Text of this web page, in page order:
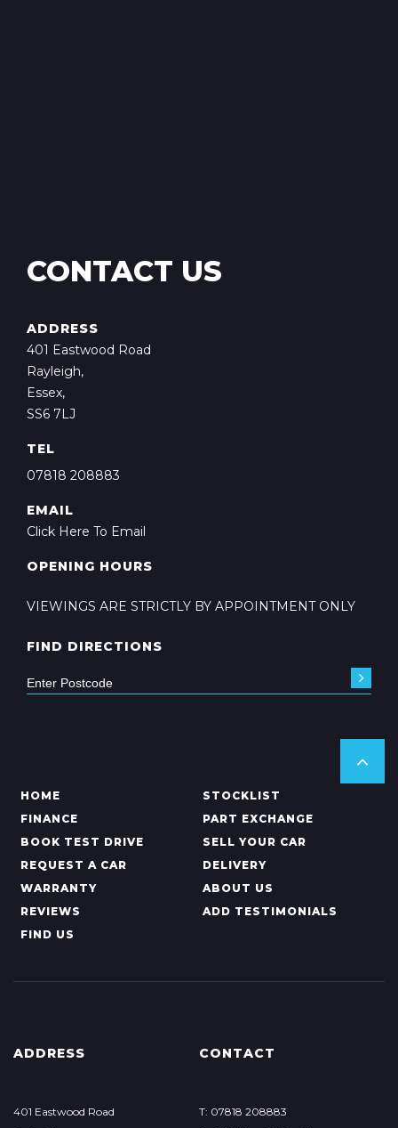
CONTACT US
ADDRESS
401 Eastwood Road
Rayleigh,
Essex,
SS6 7LJ
TEL
07818 208883
EMAIL
Click Here To Email
OPENING HOURS
VIEWINGS ARE STRICTLY BY APPOINTMENT ONLY
FIND DIRECTIONS
HOME
STOCKLIST
FINANCE
PART EXCHANGE
BOOK TEST DRIVE
SELL YOUR CAR
REQUEST A CAR
DELIVERY
WARRANTY
ABOUT US
REVIEWS
ADD TESTIMONIALS
FIND US
ADDRESS
401 Eastwood Road
CONTACT
T: 07818 208883